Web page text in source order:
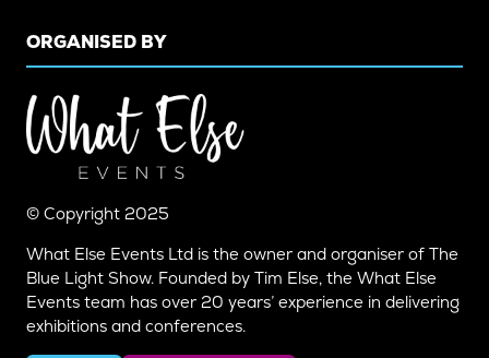
ORGANISED BY
© Copyright 2025
What Else Events Ltd is the owner and organiser of The
Blue Light Show. Founded by Tim Else, the What Else
Events team has over 20 years’ experience in delivering
exhibitions and conferences.